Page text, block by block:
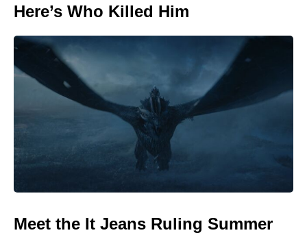
Here’s Who Killed Him
Meet the It Jeans Ruling Summer